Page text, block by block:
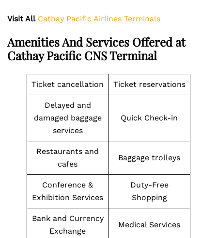
Visit All Cathay Pacific Airlines Terminals
Amenities And Services Offered at
Cathay Pacific CNS Terminal
Ticket cancellation Ticket reservations
Delayed and
damaged baggage
services
Quick Check-in
Restaurants and
cafes
Baggage trolleys
Conference &
Exhibition Services
Duty-Free
Shopping
Bank and Currency
Exchange
Medical Services